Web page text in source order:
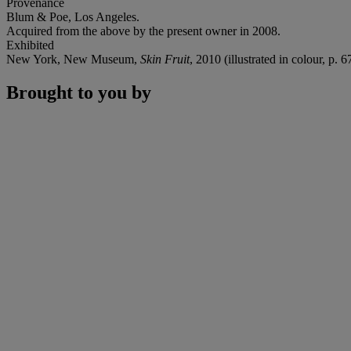
Blum & Poe, Los Angeles.
Acquired from the above by the present owner in 2008.
Exhibited
New York, New Museum, Skin Fruit, 2010 (illustrated in colour, p.
Brought to you by